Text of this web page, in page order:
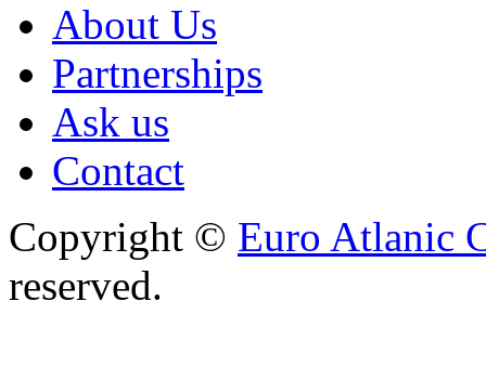
About Us
Partnerships
Ask us
Contact
Copyright © Euro Atlanic
reserved.